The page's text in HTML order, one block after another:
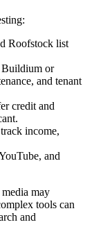
Roofstock list
or
and tenant
credit and
income,
and
may
tools can
and